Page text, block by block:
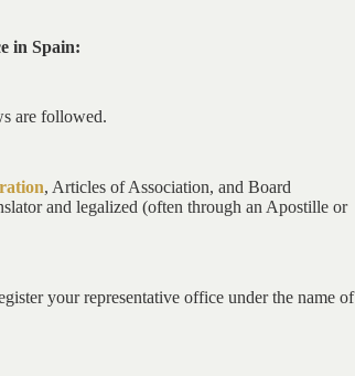
in Spain:
are followed.
, Articles of Association, and Board
and legalized (often through an Apostille or
your representative office under the name of